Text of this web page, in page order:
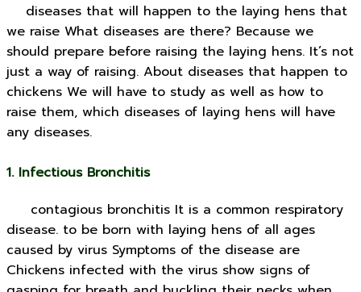
diseases that will happen to the laying hens that
we raise What diseases are there? Because we
should prepare before raising the laying hens. It’s not
just a way of raising. About diseases that happen to
chickens We will have to study as well as how to
raise them, which diseases of laying hens will have
any diseases.
1. Infectious Bronchitis
contagious bronchitis It is a common respiratory
disease. to be born with laying hens of all ages
caused by virus Symptoms of the disease are
Chickens infected with the virus show signs of